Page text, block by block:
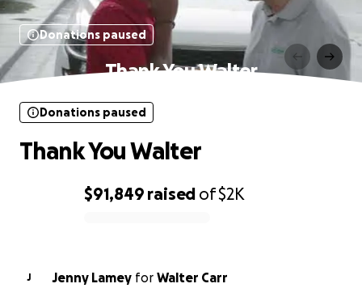
Donations paused
Thank You Walter
$91,849 raised of$2K
Donations paused
Thank You Walter
J Jenny Lamey for Walter Carr